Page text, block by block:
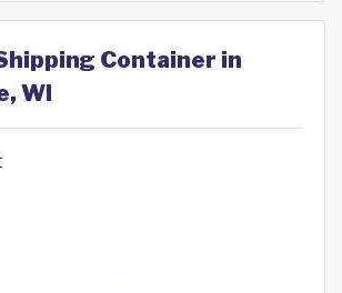
Container in
WI